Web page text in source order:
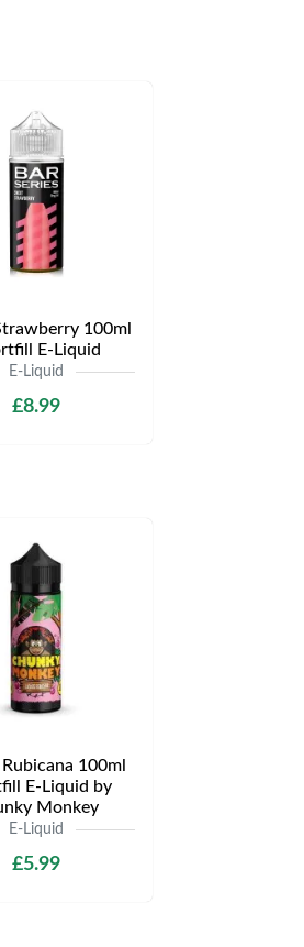
100ml
E-Liquid
E-Liquid
£8.99
Rubicana 100ml
E-Liquid by
Monkey
E-Liquid
£5.99